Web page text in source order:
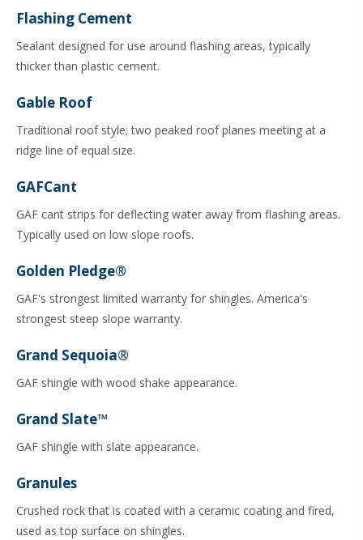
Flashing Cement
Sealant designed for use around flashing areas, typically
thicker than plastic cement.
Gable Roof
Traditional roof style; two peaked roof planes meeting at a
ridge line of equal size.
GAFCant
GAF cant strips for deflecting water away from flashing areas.
Typically used on low slope roofs.
Golden Pledge®
GAF's strongest limited warranty for shingles. America's
strongest steep slope warranty.
Grand Sequoia®
GAF shingle with wood shake appearance.
Grand Slate™
GAF shingle with slate appearance.
Granules
Crushed rock that is coated with a ceramic coating and fired,
used as top surface on shingles.